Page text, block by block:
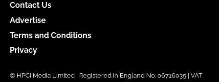
Contact Us
Advertise
Terms and Conditions
Privacy
© HPCi Media Limited | Registered in England No. 06716035 | VAT